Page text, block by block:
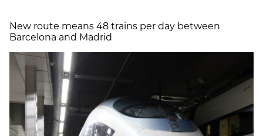
New route means 48 trains per day between
Barcelona and Madrid